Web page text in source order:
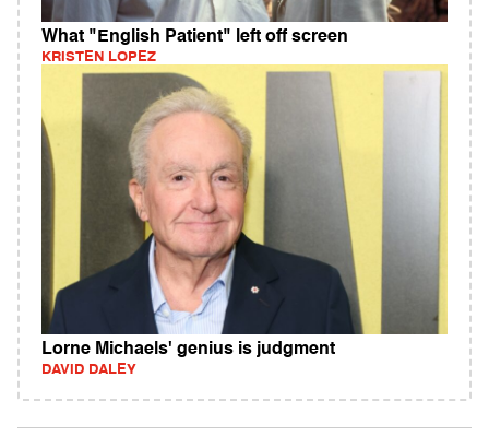
What "English Patient" left off screen
KRISTEN LOPEZ
Lorne Michaels' genius is judgment
DAVID DALEY